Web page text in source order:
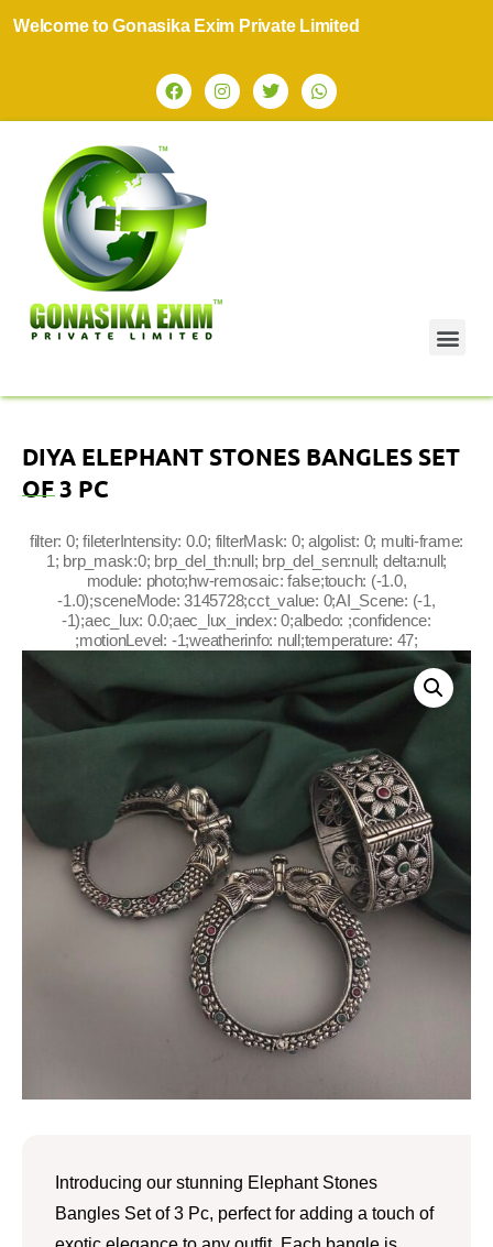
to Gonasika Exim Private Limited
DIYA ELEPHANT STONES BANGLES SET
OF 3 PC
filter: 0; fileterIntensity: 0.0; filterMask: 0; algolist: 0; multi-frame:
1; brp_mask:0; brp_del_th:null; brp_del_sen:null; delta:null;
module: photo;hw-remosaic: false;touch: (-1.0,
-1.0);sceneMode: 3145728;cct_value: 0;AI_Scene: (-1,
-1);aec_lux: 0.0;aec_lux_index: 0;albedo: ;confidence:
;motionLevel: -1;weatherinfo: null;temperature: 47;
Introducing our stunning Elephant Stones
Bangles Set of 3 Pc, perfect for adding a touch of